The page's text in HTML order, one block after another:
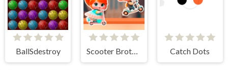
BallSdestroy Catch Dots